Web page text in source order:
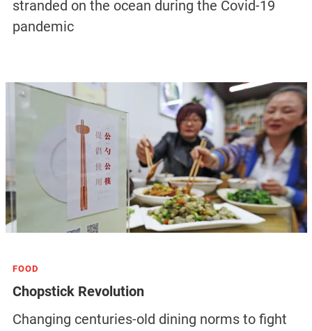
stranded on the ocean during the Covid-19
pandemic
FOOD
Chopstick Revolution
Changing centuries-old dining norms to fight